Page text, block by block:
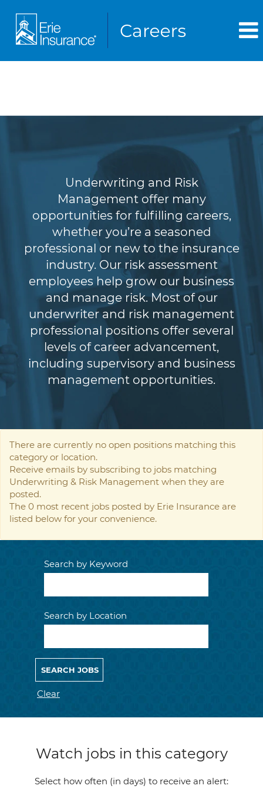
Underwriting and Risk
Management offer many
opportunities for fulfilling careers,
whether you’re a seasoned
professional or new to the insurance
industry. Our risk assessment
employees help grow our business
and manage risk. Most of our
underwriter and risk management
professional positions offer several
levels of career advancement,
including supervisory and business
management opportunities.
There are currently no open positions matching this
category or location.
Receive emails by subscribing to jobs matching
Underwriting & Risk Management when they are
posted.
The 0 most recent jobs posted by Erie Insurance are
listed below for your convenience.
Search by Keyword
Search by Location
Clear
Watch jobs in this category
Select how often (in days) to receive an alert: